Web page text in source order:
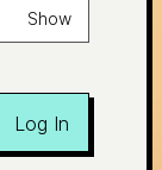
Show
Log In